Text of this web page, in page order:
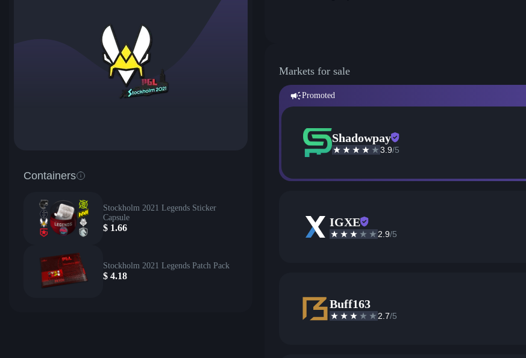
Containers
Stockholm 2021 Legends Sticker
Capsule
$ 1.66
Stockholm 2021 Legends Patch Pack
$ 4.18
Markets for sale
Promoted
Shadowpay
3.9/5
IGXE
2.9/5
Buff163
2.7/5